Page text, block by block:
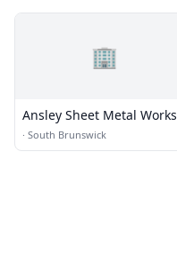
🏢
Ansley Sheet Metal Works
Inc
· South Brunswick